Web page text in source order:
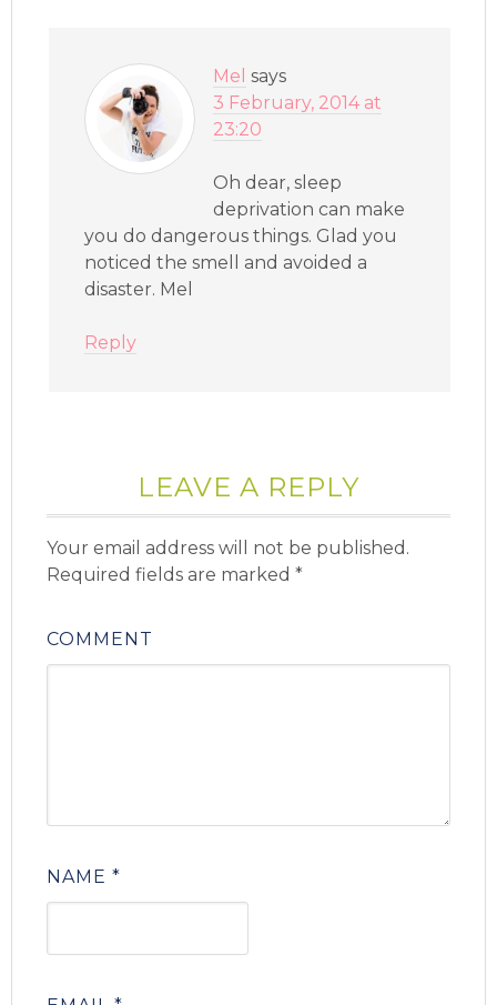
Mel says
3 February, 2014 at
23:20
Oh dear, sleep
deprivation can make
you do dangerous things. Glad you
noticed the smell and avoided a
disaster. Mel
Reply
LEAVE A REPLY
Your email address will not be published.
Required fields are marked*
COMMENT
NAME*